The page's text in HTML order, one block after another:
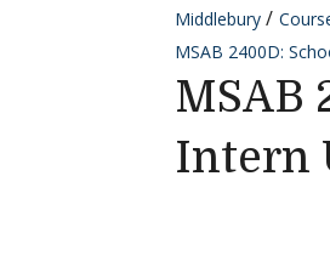
Middlebury
MSAB 2400D:
MSAB
Intern